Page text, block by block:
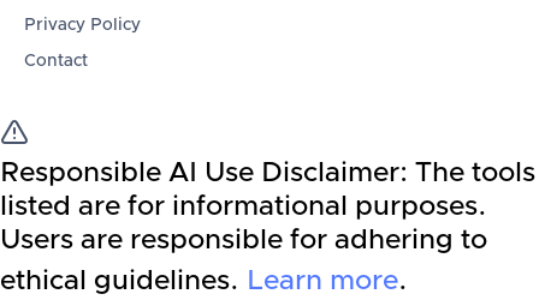
Privacy Policy
Contact
Responsible AI Use Disclaimer: The tools
listed are for informational purposes.
Users are responsible for adhering to
ethical guidelines. Learn more.